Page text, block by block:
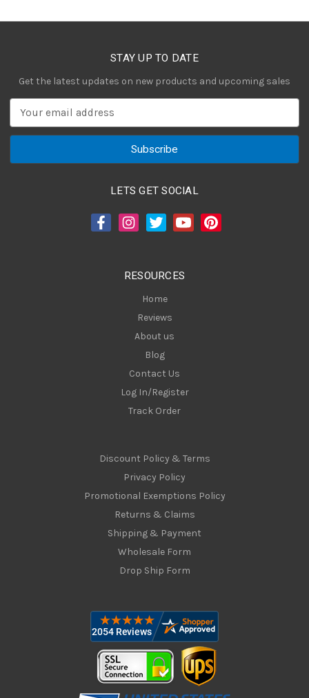
STAY UP TO DATE
Get the latest updates on new products and upcoming sales
a
LETS GET SOCIAL
RESOURCES
Home
Reviews
About us
Blog
Contact Us
Log In/Register
Track Order
Discount Policy & Terms
Privacy Policy
Promotional Exemptions Policy
Returns & Claims
Shipping & Payment
Wholesale Form
Drop Ship Form